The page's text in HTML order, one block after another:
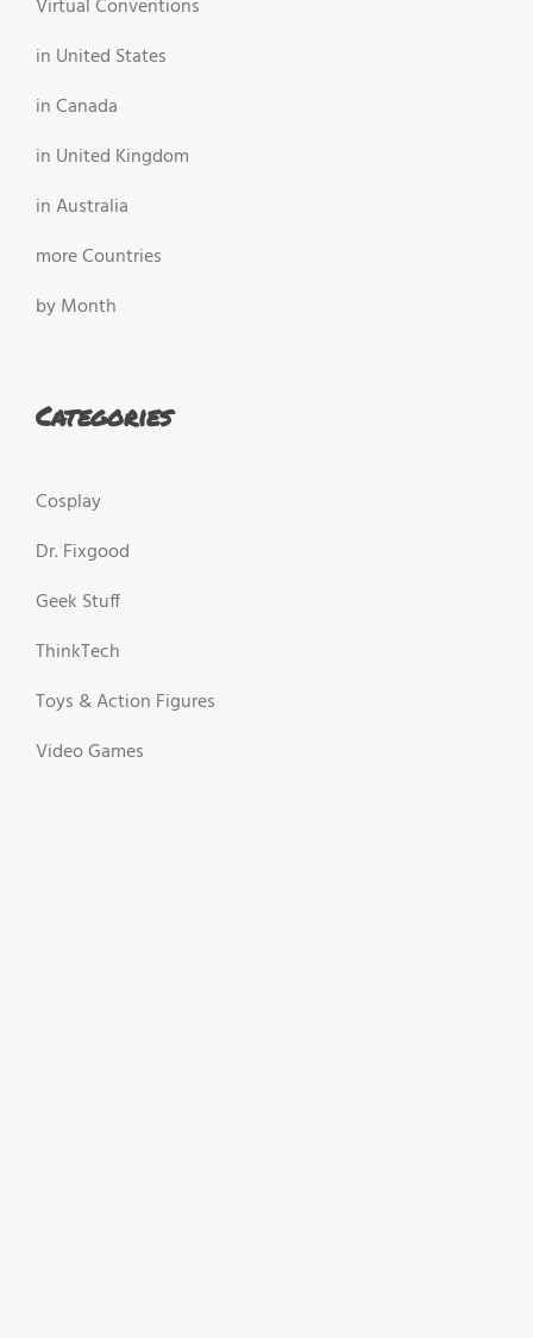
Virtual Conventions
in United States
in Canada
in United Kingdom
in Australia
more Countries
by Month
Categories
Cosplay
Dr. Fixgood
Geek Stuff
ThinkTech
Toys & Action Figures
Video Games